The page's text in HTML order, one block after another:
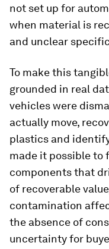
not set up for
when material is
and unclear
To make this
grounded in real
vehicles were
actually move,
plastics and
made it possible to
components that
of recoverable
contamination
the absence of
uncertainty for